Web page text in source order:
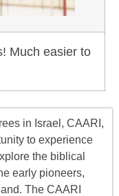
Much easier to
in Israel, CAARI,
to experience
the biblical
early pioneers,
The CAARI